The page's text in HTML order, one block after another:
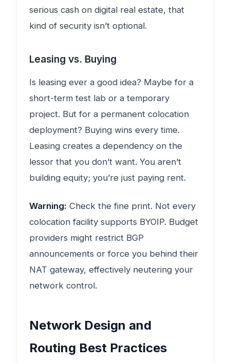
serious cash on digital real estate, that
kind of security isn’t optional.
Leasing vs. Buying
Is leasing ever a good idea? Maybe for a
short-term test lab or a temporary
project. But for a permanent colocation
deployment? Buying wins every time.
Leasing creates a dependency on the
lessor that you don’t want. You aren’t
building equity; you’re just paying rent.
Warning: Check the fine print. Not every
colocation facility supports BYOIP. Budget
providers might restrict BGP
announcements or force you behind their
NAT gateway, effectively neutering your
network control.
Network Design and
Routing Best Practices